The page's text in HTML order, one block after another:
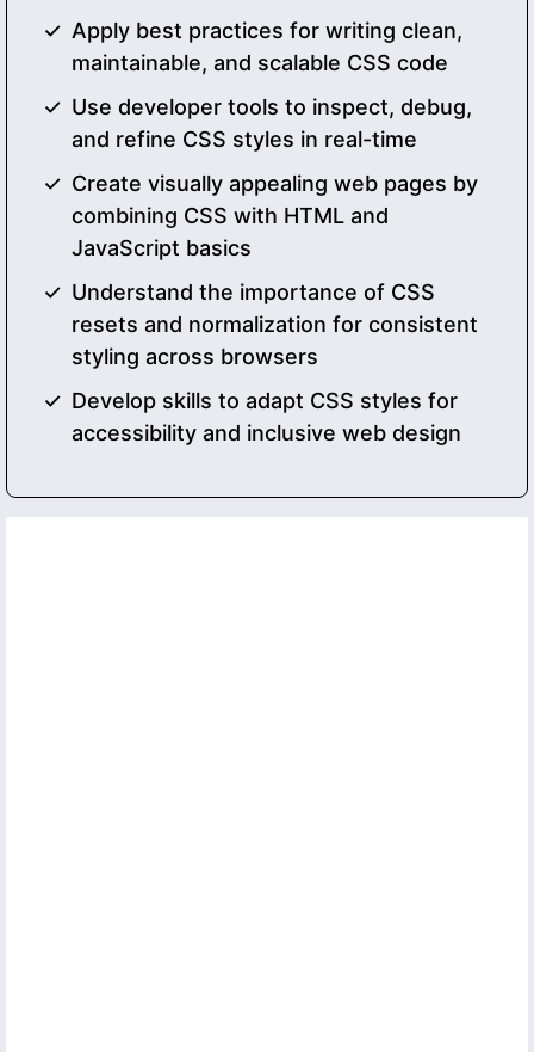
Apply best practices for writing clean,
maintainable, and scalable CSS code
Use developer tools to inspect, debug,
and refine CSS styles in real-time
Create visually appealing web pages by
combining CSS with HTML and
JavaScript basics
Understand the importance of CSS
resets and normalization for consistent
styling across browsers
Develop skills to adapt CSS styles for
accessibility and inclusive web design